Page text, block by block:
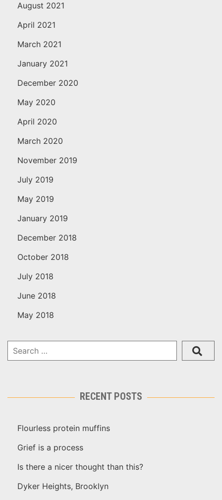
August 2021
April 2021
March 2021
January 2021
December 2020
May 2020
April 2020
March 2020
November 2019
July 2019
May 2019
January 2019
December 2018
October 2018
July 2018
June 2018
May 2018
RECENT POSTS
Flourless protein muffins
Grief is a process
Is there a nicer thought than this?
Dyker Heights, Brooklyn